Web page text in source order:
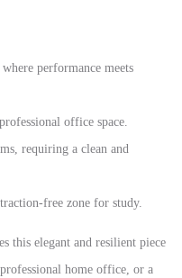
performance meets
office space.
requiring a clean and
free zone for study.
this elegant and resilient piece
home office, or a